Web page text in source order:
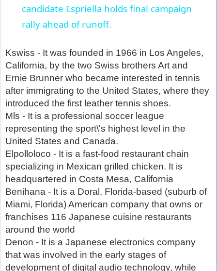
candidate Espriella holds final campaign
rally ahead of runoff.
Kswiss - It was founded in 1966 in Los Angeles,
California, by the two Swiss brothers Art and
Ernie Brunner who became interested in tennis
after immigrating to the United States, where they
introduced the first leather tennis shoes.
Mls - It is a professional soccer league
representing the sport\'s highest level in the
United States and Canada.
Elpolloloco - It is a fast-food restaurant chain
specializing in Mexican grilled chicken. It is
headquartered in Costa Mesa, California
Benihana - It is a Doral, Florida-based (suburb of
Miami, Florida) American company that owns or
franchises 116 Japanese cuisine restaurants
around the world
Denon - It is a Japanese electronics company
that was involved in the early stages of
development of digital audio technology, while